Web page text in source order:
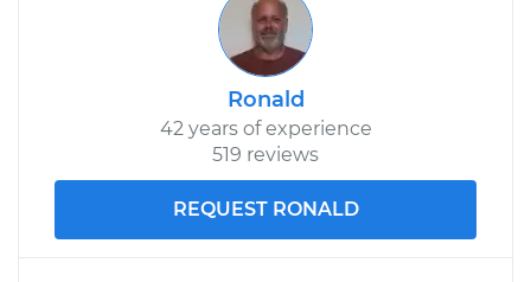
Ronald
42 years of experience
519 reviews
REQUEST RONALD